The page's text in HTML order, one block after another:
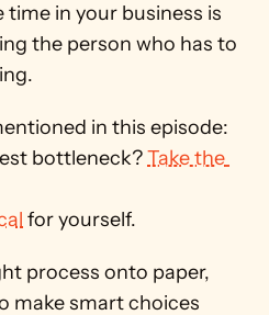
in your business is
the person who has to
in this episode:
bottleneck? Take the
for yourself.
process onto paper,
make smart choices